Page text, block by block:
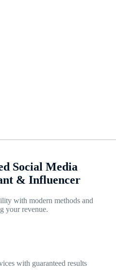
Social Media
& Influencer
with modern methods and
your revenue.
with guaranteed results